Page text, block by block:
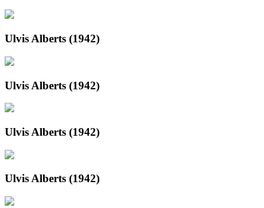
Ulvis Alberts (1942)
Ulvis Alberts (1942)
Ulvis Alberts (1942)
Ulvis Alberts (1942)